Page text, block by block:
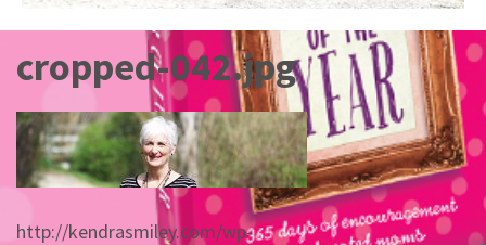
cropped-042.jpg
http://kendrasmiley.com/wp-